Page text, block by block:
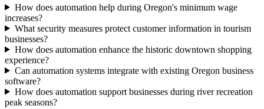
How does automation help during Oregon's minimum wage
increases?
What security measures protect customer information in tourism
businesses?
How does automation enhance the historic downtown shopping
experience?
Can automation systems integrate with existing Oregon business
software?
How does automation support businesses during river recreation
peak seasons?